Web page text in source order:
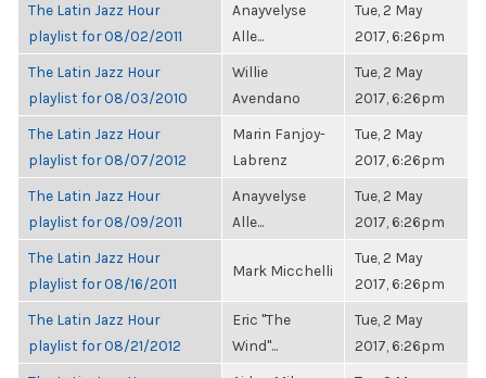
The Latin Jazz Hour
playlist for 08/02/2011
Anayvelyse
Alle...
Tue, 2 May
2017, 6:26pm
The Latin Jazz Hour
playlist for 08/03/2010
Willie
Avendano
Tue, 2 May
2017, 6:26pm
The Latin Jazz Hour
playlist for 08/07/2012
Marin Fanjoy-
Labrenz
Tue, 2 May
2017, 6:26pm
The Latin Jazz Hour
playlist for 08/09/2011
Anayvelyse
Alle...
Tue, 2 May
2017, 6:26pm
The Latin Jazz Hour
playlist for 08/16/2011
Mark Micchelli
Tue, 2 May
2017, 6:26pm
The Latin Jazz Hour
playlist for 08/21/2012
Eric "The
Wind"...
Tue, 2 May
2017, 6:26pm